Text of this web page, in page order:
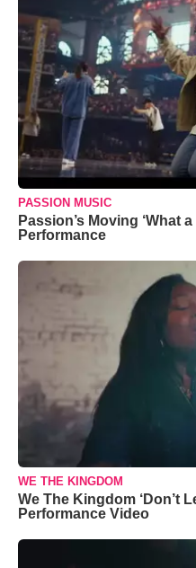
PASSION MUSIC
Passion’s Moving ‘What
Performance
WE THE KINGDOM
We The Kingdom ‘Don’t
Performance Video